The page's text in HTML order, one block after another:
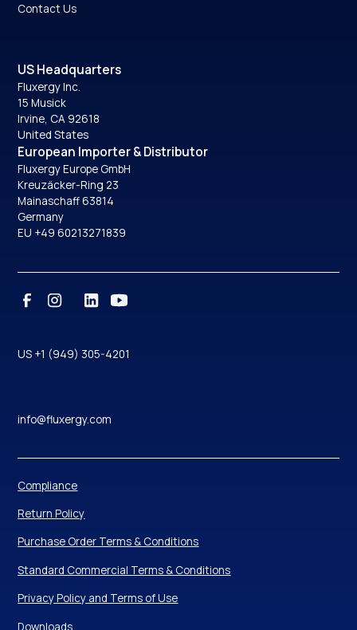
Contact Us
US Headquarters
Fluxergy Inc.
15 Musick
Irvine, CA 92618
United States
European Importer & Distributor
Fluxergy Europe GmbH
Kreuzäcker-Ring 23
Mainaschaff 63814
Germany
EU +49 60213271839
US +1 (949) 305-4201
info@fluxergy.com
Compliance
Return Policy
Purchase Order Terms & Conditions
Standard Commercial Terms & Conditions
Privacy Policy and Terms of Use
Downloads